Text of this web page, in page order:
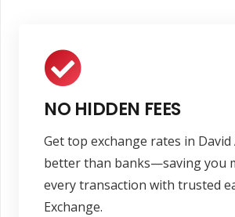
NO HIDDEN FEES
Get top exchange rates in
better than banks—saving you
every transaction with trusted
Exchange.